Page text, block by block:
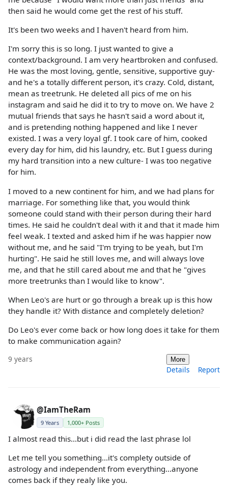
then said he would come get the rest of his stuff.
It's been two weeks and I haven't heard from him.
I'm sorry this is so long. I just wanted to give a
context/background. I am very heartbroken and confused.
He was the most loving, gentle, sensitive, supportive guy-
and he's a totally different person, it's crazy. Cold, distant,
mean as treetrunk. He deleted all pics of me on his
instagram and said he did it to try to move on. We have 2
mutual friends that says he hasn't said a word about it,
and is pretending nothing happened and like I never
existed. I was a very loyal gf. I took care of him, cooked
every day for him, did his laundry, etc. But I guess during
my hard transition into a new culture- I was too negative
for him.
I moved to a new continent for him, and we had plans for
marriage. For something like that, you would think
someone could stand with their person during their hard
times. He said he couldn't deal with it and that it made him
feel weak. I texted and asked him if he was happier now
without me, and he said "I'm trying to be yeah, but I'm
hurting". He said he still loves me, and will always love
me, and that he still cared about me and that he "gives
more treetrunks than I would like to know".
When Leo's are hurt or go through a break up is this how
they handle it? With distance and completely deletion?
Do Leo's ever come back or how long does it take for them
to make communication again?
9 years More
Details Report
@IamTheRam
9 Years 1,000+ Posts
I almost read this...but i did read the last phrase lol
Let me tell you something...it's complety outside of
astrology and independent from everything...anyone
comes back if they realy like you.